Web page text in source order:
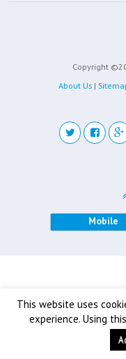
Copyright
About Us |
This website uses
experience. Using
Mobile